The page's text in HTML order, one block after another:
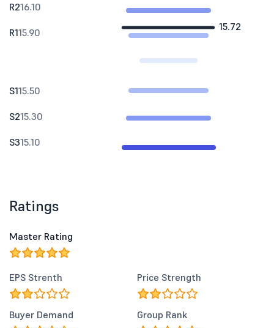
15.72
R216.10
R115.90
S115.50
S215.30
S315.10
Ratings
Master Rating
EPS Strenth Price Strength
Buyer Demand Group Rank